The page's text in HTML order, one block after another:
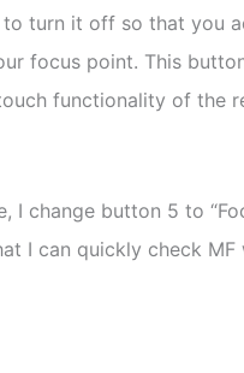
turn it off so that you
focus point. This
functionality of the
I change button 5 to
I can quickly check MF